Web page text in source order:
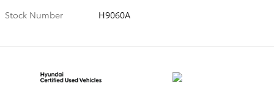
Stock Number
H9060A